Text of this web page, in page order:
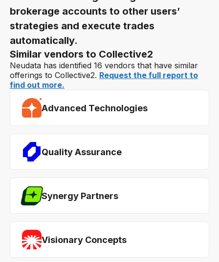
brokerage accounts to other users’
strategies and execute trades
automatically.
Similar vendors to Collective2
Neudata has identified 16 vendors that have similar
offerings to Collective2. Request the full report to
find out more.
Advanced Technologies
Quality Assurance
Synergy Partners
Visionary Concepts